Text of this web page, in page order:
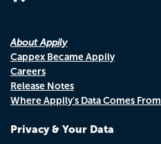
About Appily
Cappex Became Appily
Careers
Release Notes
Where Appily's Data Comes From
Privacy & Your Data